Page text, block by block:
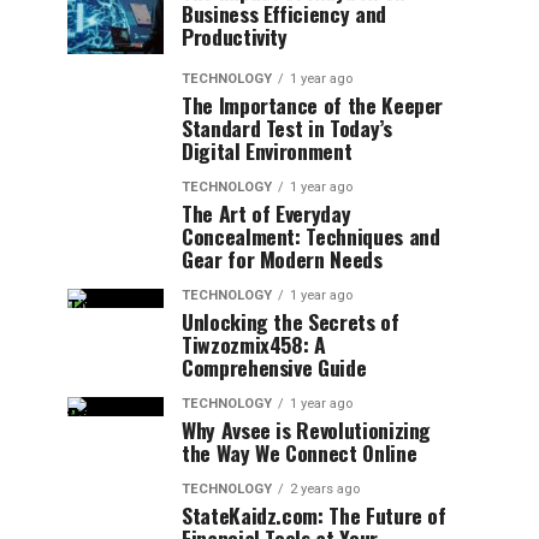
Business Efficiency and
Productivity
TECHNOLOGY 1 year ago
The Importance of the Keeper
Standard Test in Today’s
Digital Environment
TECHNOLOGY 1 year ago
The Art of Everyday
Concealment: Techniques and
Gear for Modern Needs
TECHNOLOGY 1 year ago
Unlocking the Secrets of
Tiwzozmix458: A
Comprehensive Guide
TECHNOLOGY 1 year ago
Why Avsee is Revolutionizing
the Way We Connect Online
TECHNOLOGY 2 years ago
StateKaidz.com: The Future of